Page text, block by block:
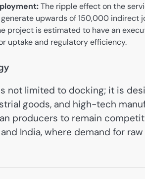
The ripple effect on the
upwards of 150,000 indirect
project is estimated to have an
uptake and regulatory efficiency.
not limited to docking; it is
goods, and high-tech
producers to remain
India, where demand for